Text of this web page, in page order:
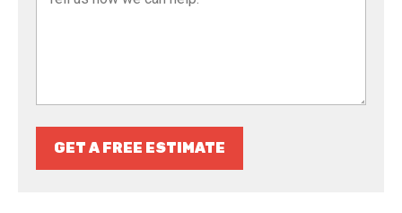
GET A FREE ESTIMATE